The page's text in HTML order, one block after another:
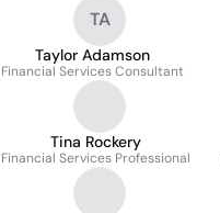
TA
Taylor Adamson
Financial Services Consultant
Tina Rockery
Financial Services Professional